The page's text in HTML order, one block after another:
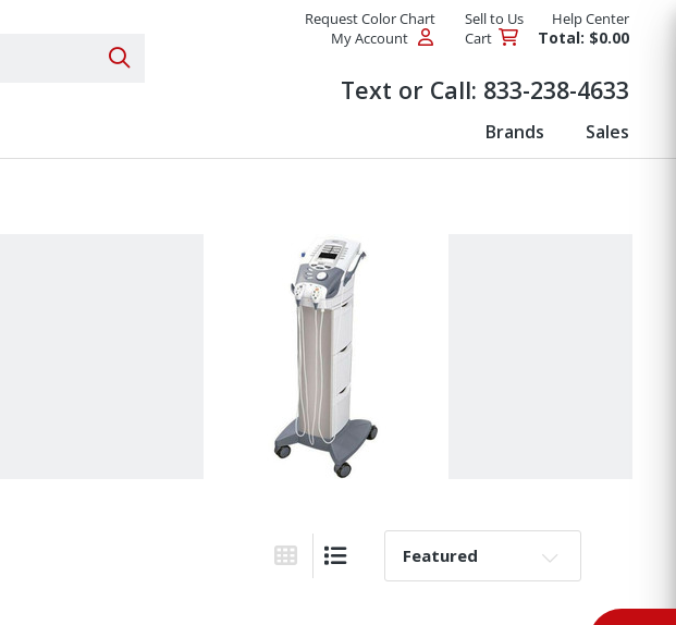
Search Products
Request Color Chart Sell to Us
Help Center
My Account
Cart Total: $0.00
Text or Call: 833-238-4633
Replacement Parts Brands Sales
Grid ViewList View
Sort By: